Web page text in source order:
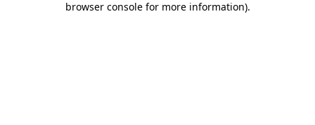
browser console for more information).